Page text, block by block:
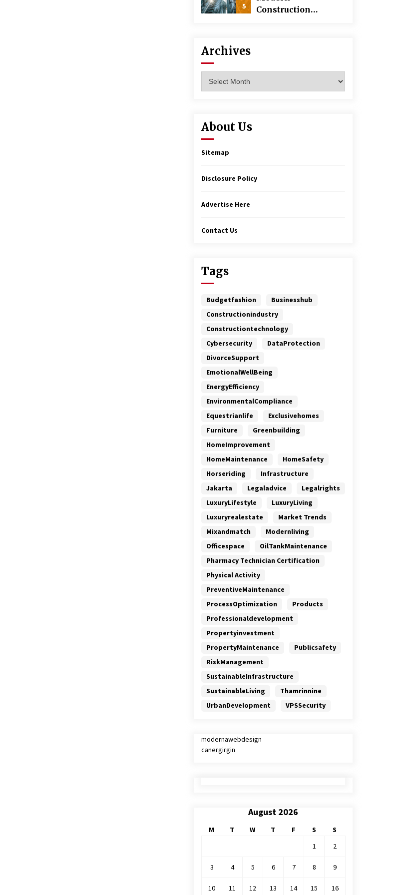
5
Construction
Archives
About Us
Sitemap
Disclosure Policy
Advertise Here
Contact Us
Tags
Budgetfashion
Businesshub
Constructionindustry
Constructiontechnology
Cybersecurity
DataProtection
DivorceSupport
EmotionalWellBeing
EnergyEfficiency
EnvironmentalCompliance
Equestrianlife
Exclusivehomes
Furniture
Greenbuilding
HomeImprovement
HomeMaintenance
HomeSafety
Horseriding
Infrastructure
Jakarta
Legaladvice
Legalrights
LuxuryLifestyle
LuxuryLiving
Luxuryrealestate
Market Trends
Mixandmatch
Modernliving
Officespace
OilTankMaintenance
Pharmacy Technician Certification
Physical Activity
PreventiveMaintenance
ProcessOptimization
Products
Professionaldevelopment
Propertyinvestment
PropertyMaintenance
Publicsafety
RiskManagement
SustainableInfrastructure
SustainableLiving
Thamrinnine
UrbanDevelopment
VPSSecurity
modernawebdesign
canergirgin
August 2026
M T W T F S
S
1
2
3 4 5 6 7 8 9
10 11 12 13 14 15 16